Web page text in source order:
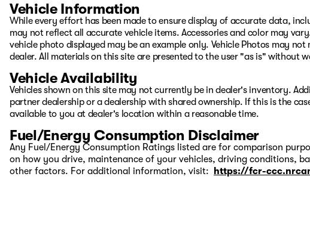
Vehicle Information
While every effort has been made to ensure display of accurate data,
may not reflect all accurate vehicle items. Accessories and color may
vehicle photo displayed may be an example only. Vehicle Photos may
dealer. All materials on this site are presented to the user "as is" without
Vehicle Availability
Vehicles shown on this site may not currently be in dealer's inventory.
partner dealership or a dealership with shared ownership. If this is the
available to you at dealer's location within a reasonable time.
Fuel/Energy Consumption Disclaimer
Any Fuel/Energy Consumption Ratings listed are for comparison
on how you drive, maintenance of your vehicles, driving conditions,
other factors. For additional information, visit:
https://fcr-